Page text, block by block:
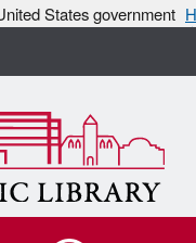
States government